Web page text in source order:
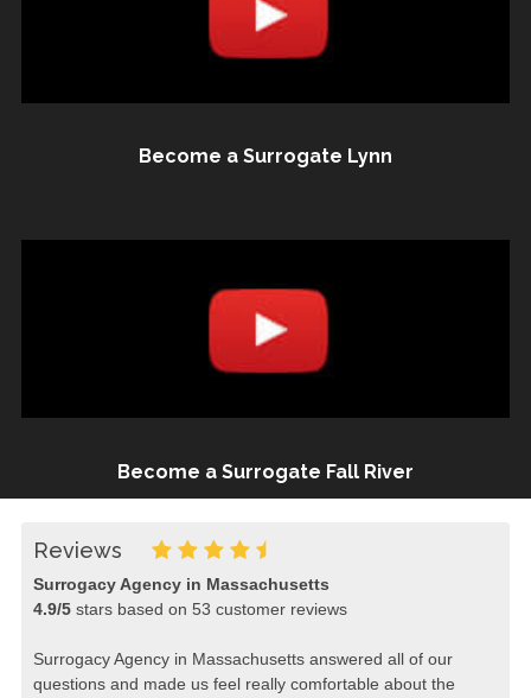
Become a Surrogate Lynn
Become a Surrogate Fall River
Reviews
Surrogacy Agency in Massachusetts
4.9/5stars based on 53 customer reviews
Surrogacy Agency in Massachusetts answered all of our
questions and made us feel really comfortable about the